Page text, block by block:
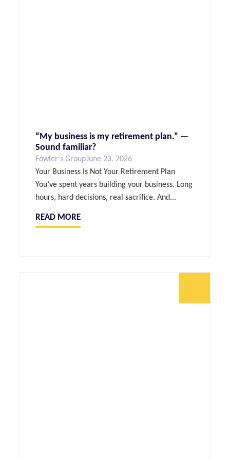
“My business is my retirement plan.” —
Sound familiar?
Fowler's GroupJune 23, 2026
Your Business Is Not Your Retirement Plan
You’ve spent years building your business. Long
hours, hard decisions, real sacrifice. And...
READ MORE